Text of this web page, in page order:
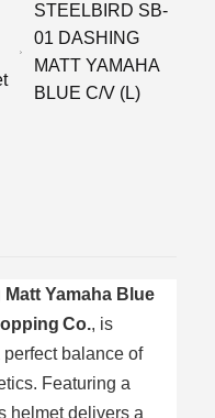
STEELBIRD SB-
01 DASHING
MATT YAMAHA
BLUE C/V (L)
Yamaha Blue
Co., is
balance of
Featuring a
helmet delivers a